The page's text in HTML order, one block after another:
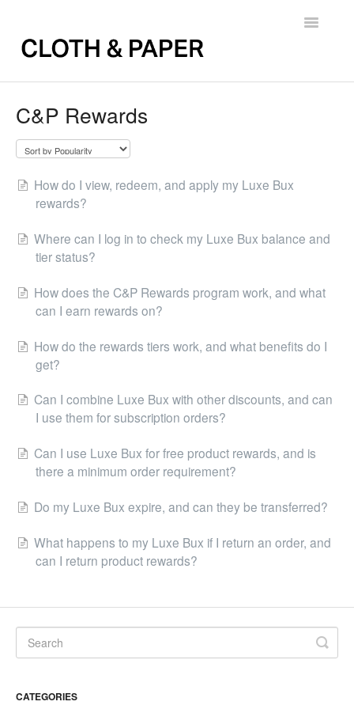
Toggle
C&P Rewards
How do I view, redeem, and apply my Luxe Bux
rewards?
Where can I log in to check my Luxe Bux balance and
tier status?
How does the C&P Rewards program work, and what
can I earn rewards on?
How do the rewards tiers work, and what benefits do I
get?
Can I combine Luxe Bux with other discounts, and can
I use them for subscription orders?
Can I use Luxe Bux for free product rewards, and is
there a minimum order requirement?
Do my Luxe Bux expire, and can they be transferred?
What happens to my Luxe Bux if I return an order, and
can I return product rewards?
CATEGORIES